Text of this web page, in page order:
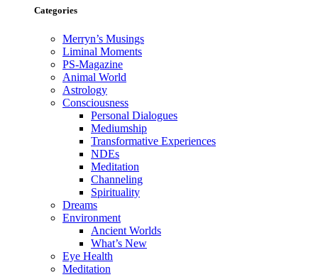
Categories
Merryn’s Musings
Liminal Moments
PS-Magazine
Animal World
Astrology
Consciousness
Personal Dialogues
Mediumship
Transformative Experiences
NDEs
Meditation
Channeling
Spirituality
Dreams
Environment
Ancient Worlds
What’s New
Eye Health
Meditation